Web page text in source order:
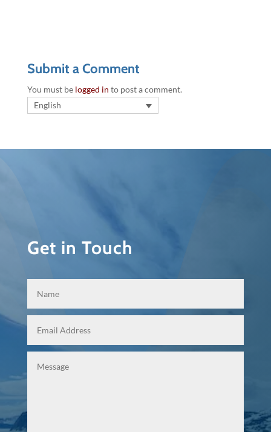
Submit a Comment
You must be logged in to post a comment.
English
Get in Touch